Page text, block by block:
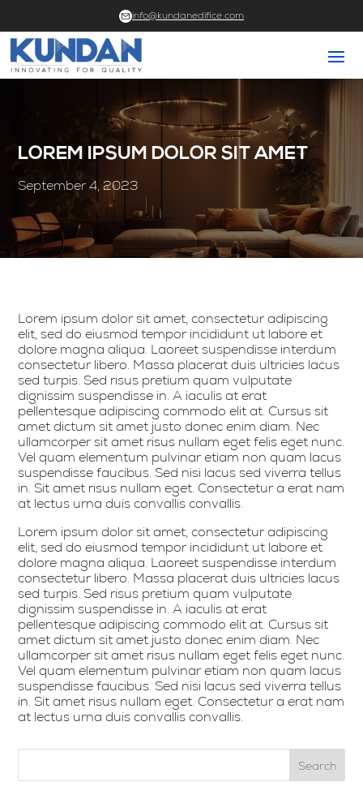
info@kundanedifice.com
LOREM IPSUM DOLOR SIT AMET
September 4, 2023
Lorem ipsum dolor sit amet, consectetur adipiscing
elit, sed do eiusmod tempor incididunt ut labore et
dolore magna aliqua. Laoreet suspendisse interdum
consectetur libero. Massa placerat duis ultricies lacus
sed turpis. Sed risus pretium quam vulputate
dignissim suspendisse in. A iaculis at erat
pellentesque adipiscing commodo elit at. Cursus sit
amet dictum sit amet justo donec enim diam. Nec
ullamcorper sit amet risus nullam eget felis eget nunc.
Vel quam elementum pulvinar etiam non quam lacus
suspendisse faucibus. Sed nisi lacus sed viverra tellus
in. Sit amet risus nullam eget. Consectetur a erat nam
at lectus urna duis convallis convallis.
Lorem ipsum dolor sit amet, consectetur adipiscing
elit, sed do eiusmod tempor incididunt ut labore et
dolore magna aliqua. Laoreet suspendisse interdum
consectetur libero. Massa placerat duis ultricies lacus
sed turpis. Sed risus pretium quam vulputate
dignissim suspendisse in. A iaculis at erat
pellentesque adipiscing commodo elit at. Cursus sit
amet dictum sit amet justo donec enim diam. Nec
ullamcorper sit amet risus nullam eget felis eget nunc.
Vel quam elementum pulvinar etiam non quam lacus
suspendisse faucibus. Sed nisi lacus sed viverra tellus
in. Sit amet risus nullam eget. Consectetur a erat nam
at lectus urna duis convallis convallis.
Search